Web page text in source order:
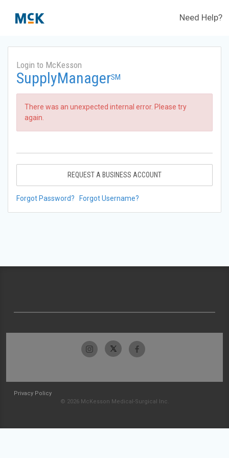
Need Help?
Login to McKesson
SupplyManagerSM
There was an unexpected internal error. Please try
again.
REQUEST A BUSINESS ACCOUNT
Forgot Password? Forgot Username?
Privacy Policy
© 2026 McKesson Medical-Surgical Inc.